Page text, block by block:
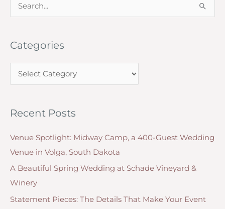
wedding
e
r
r
:
Categories
a
e
o
r
i
e
s
Recent Posts
Venue Spotlight: Midway Camp, a 400-Guest Wedding
Venue in Volga, South Dakota
A Beautiful Spring Wedding at Schade Vineyard &
Winery
Statement Pieces: The Details That Make Your Event